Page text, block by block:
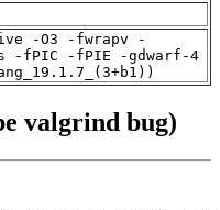
-O3 -fwrapv -
-fPIC -fPIE -gdwarf-4
valgrind bug)